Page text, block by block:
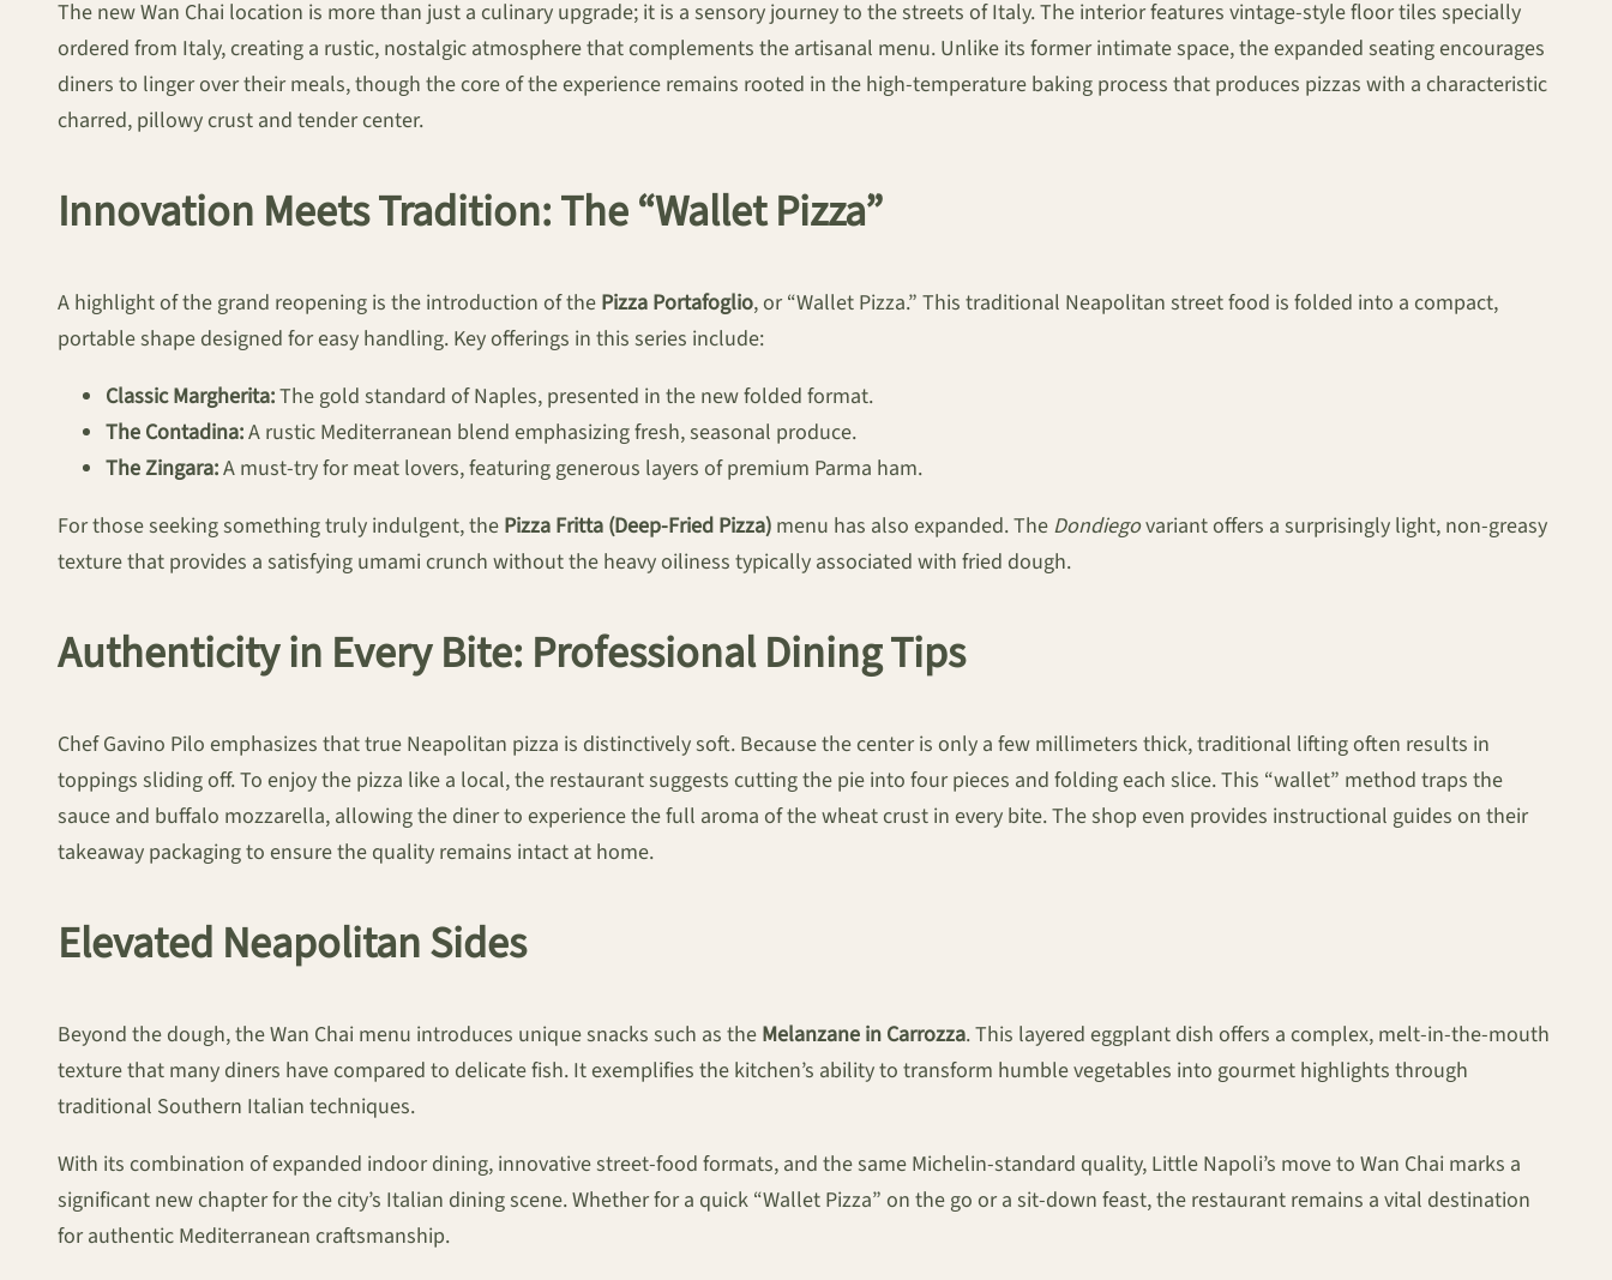
The new Wan Chai location is more than just a culinary upgrade; it is a sensory journey to the streets of Italy. The interior features vintage-style floor tiles specially
ordered from Italy, creating a rustic, nostalgic atmosphere that complements the artisanal menu. Unlike its former intimate space, the expanded seating encourages
diners to linger over their meals, though the core of the experience remains rooted in the high-temperature baking process that produces pizzas with a characteristic
charred, pillowy crust and tender center.
Innovation Meets Tradition: The “Wallet Pizza”
A highlight of the grand reopening is the introduction of the Pizza Portafoglio, or “Wallet Pizza.” This traditional Neapolitan street food is folded into a compact,
portable shape designed for easy handling. Key offerings in this series include:
Classic Margherita:The gold standard of Naples, presented in the new folded format.
The Contadina:A rustic Mediterranean blend emphasizing fresh, seasonal produce.
The Zingara:A must-try for meat lovers, featuring generous layers of premium Parma ham.
For those seeking something truly indulgent, the Pizza Fritta (Deep-Fried Pizza) menu has also expanded. The Dondiegovariant offers a surprisingly light, non-greasy
texture that provides a satisfying umami crunch without the heavy oiliness typically associated with fried dough.
Authenticity in Every Bite: Professional Dining Tips
Chef Gavino Pilo emphasizes that true Neapolitan pizza is distinctively soft. Because the center is only a few millimeters thick, traditional lifting often results in
toppings sliding off. To enjoy the pizza like a local, the restaurant suggests cutting the pie into four pieces and folding each slice. This “wallet” method traps the
sauce and buffalo mozzarella, allowing the diner to experience the full aroma of the wheat crust in every bite. The shop even provides instructional guides on their
takeaway packaging to ensure the quality remains intact at home.
Elevated Neapolitan Sides
Beyond the dough, the Wan Chai menu introduces unique snacks such as the Melanzane in Carrozza. This layered eggplant dish offers a complex, melt-in-the-mouth
texture that many diners have compared to delicate fish. It exemplifies the kitchen’s ability to transform humble vegetables into gourmet highlights through
traditional Southern Italian techniques.
With its combination of expanded indoor dining, innovative street-food formats, and the same Michelin-standard quality, Little Napoli’s move to Wan Chai marks a
significant new chapter for the city’s Italian dining scene. Whether for a quick “Wallet Pizza” on the go or a sit-down feast, the restaurant remains a vital destination
for authentic Mediterranean craftsmanship.